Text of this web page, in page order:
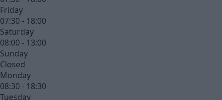
Friday
07:30 - 18:00
Saturday
08:00 - 13:00
Sunday
Closed
Monday
08:30 - 18:30
Tuesday